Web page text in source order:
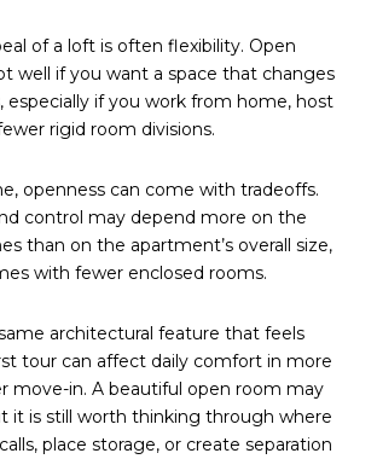
of a loft is often flexibility. Open
well if you want a space that changes
especially if you work from home, host
rigid room divisions.
openness can come with tradeoffs.
control may depend more on the
than on the apartment’s overall size,
with fewer enclosed rooms.
architectural feature that feels
tour can affect daily comfort in more
move-in. A beautiful open room may
it is still worth thinking through where
place storage, or create separation